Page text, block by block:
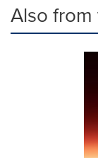
Also